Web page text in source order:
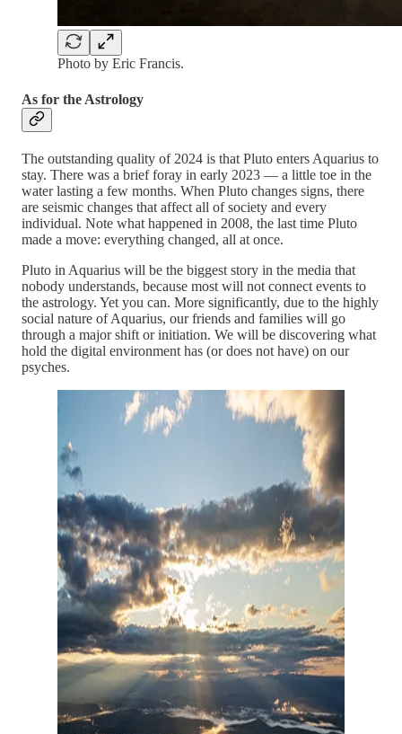
Photo by Eric Francis.
As for the Astrology
The outstanding quality of 2024 is that Pluto enters Aquarius to
stay. There was a brief foray in early 2023 — a little toe in the
water lasting a few months. When Pluto changes signs, there
are seismic changes that affect all of society and every
individual. Note what happened in 2008, the last time Pluto
made a move: everything changed, all at once.
Pluto in Aquarius will be the biggest story in the media that
nobody understands, because most will not connect events to
the astrology. Yet you can. More significantly, due to the highly
social nature of Aquarius, our friends and families will go
through a major shift or initiation. We will be discovering what
hold the digital environment has (or does not have) on our
psyches.